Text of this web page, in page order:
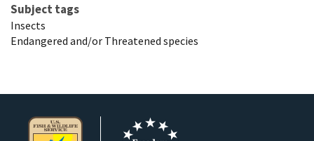
Subject tags
Insects
Endangered and/or Threatened species